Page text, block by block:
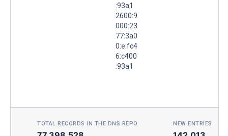
:93a1
2600:9
000:23
77:3a0
0:e:fc4
6:c400
:93a1
TOTAL RECORDS IN THE DNS REPO NEW ENTRIES